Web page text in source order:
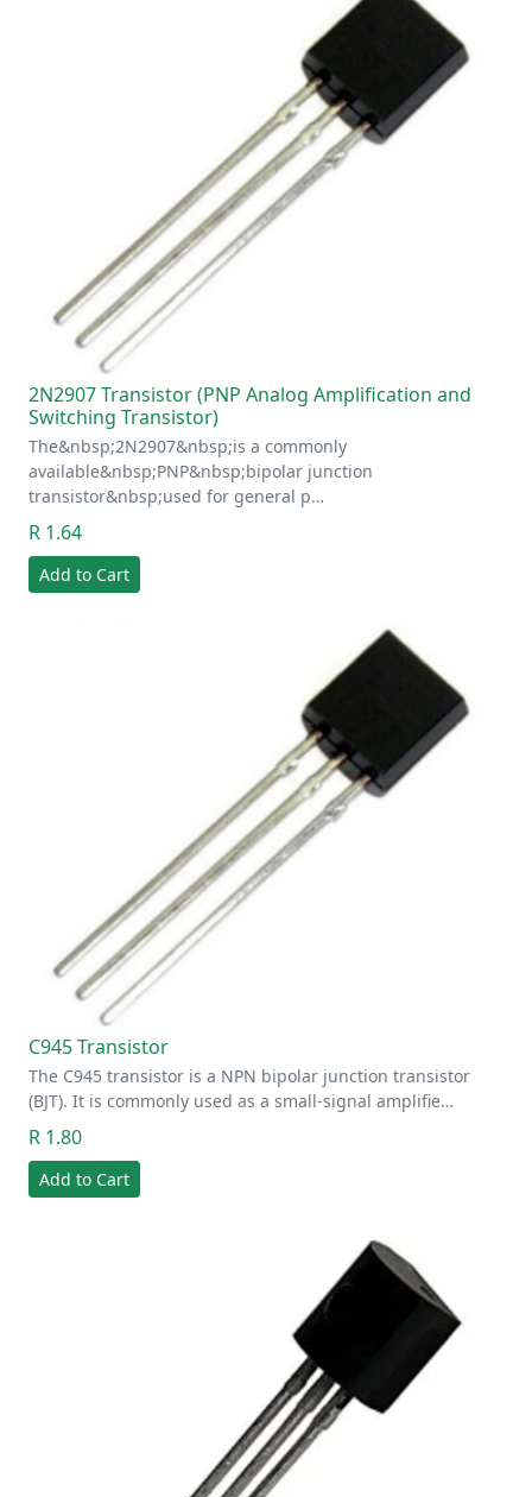
2N2907 Transistor (PNP Analog Amplification and
Switching Transistor)
The&nbsp;2N2907&nbsp;is a commonly
available&nbsp;PNP&nbsp;bipolar junction
transistor&nbsp;used for general p…
R 1.64
Add to Cart
C945 Transistor
The C945 transistor is a NPN bipolar junction transistor
(BJT). It is commonly used as a small-signal amplifie…
R 1.80
Add to Cart